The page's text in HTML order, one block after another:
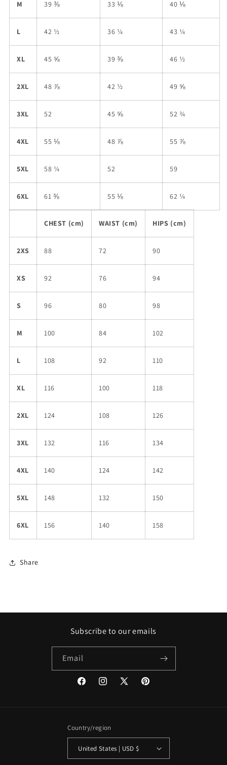
M 39 ⅜ 33 ⅛ 40 ⅛
L 42 ½ 36 ¼ 43 ¼
XL 45 ⅝ 39 ⅜ 46 ½
2XL 48 ⅞ 42 ½ 49 ⅝
3XL 52 45 ⅝ 52 ¾
4XL 55 ⅛ 48 ⅞ 55 ⅞
5XL 58 ¼ 52 59
6XL 61 ⅜ 55 ⅛ 62 ¼
CHEST (cm) WAIST (cm) HIPS (cm)
2XS 88 72 90
XS 92 76 94
S 96 80 98
M 100 84 102
L 108 92 110
XL 116 100 118
2XL 124 108 126
3XL 132 116 134
4XL 140 124 142
5XL 148 132 150
6XL 156 140 158
Share
Subscribe to our emails
Email
FacebookInstagram
X
Pinterest
Country/region
United States | USD $